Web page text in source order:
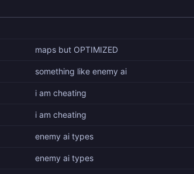
maps but OPTIMIZED
something like enemy ai
i am cheating
i am cheating
enemy ai types
enemy ai types